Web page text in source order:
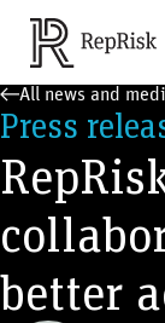
All news and
Press
better